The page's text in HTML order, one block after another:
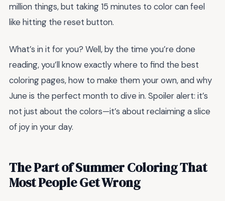
million things, but taking 15 minutes to color can feel
like hitting the reset button.
What’s in it for you? Well, by the time you’re done
reading, you’ll know exactly where to find the best
coloring pages, how to make them your own, and why
June is the perfect month to dive in. Spoiler alert: it’s
not just about the colors—it’s about reclaiming a slice
of joy in your day.
The Part of Summer Coloring That
Most People Get Wrong